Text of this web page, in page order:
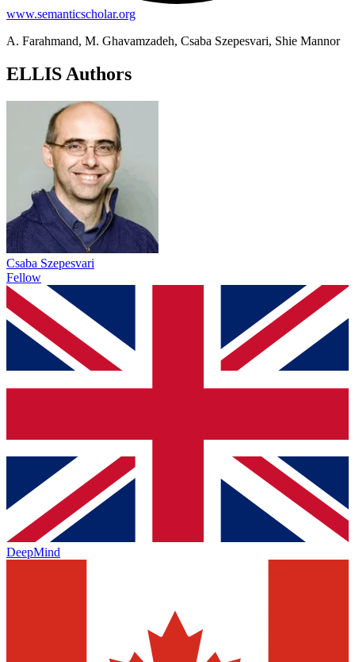
www.semanticscholar.org
A. Farahmand, M. Ghavamzadeh, Csaba Szepesvari, Shie Mannor
ELLIS Authors
Csaba Szepesvari
Fellow
DeepMind